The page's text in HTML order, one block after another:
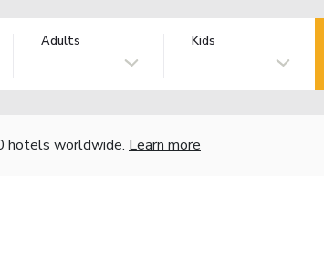
Adults Kids
hotels worldwide. Learn more